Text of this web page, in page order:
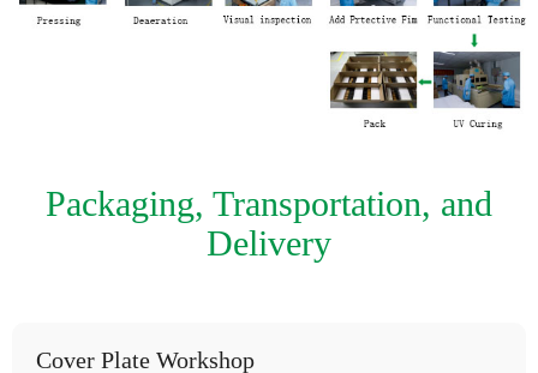
Packaging, Transportation, and
Delivery
Cover Plate Workshop